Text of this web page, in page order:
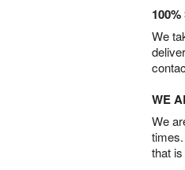
We
WE
We
that